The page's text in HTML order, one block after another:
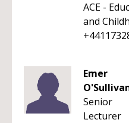
ACE -
and
Emer
Senior
Lecturer